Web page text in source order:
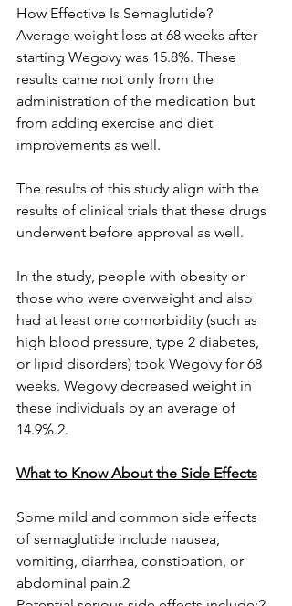
How Effective Is Semaglutide?
Average weight loss at 68 weeks after
starting Wegovy was 15.8%. These
results came not only from the
administration of the medication but
from adding exercise and diet
improvements as well.
The results of this study align with the
results of clinical trials that these drugs
underwent before approval as well.
In the study, people with obesity or
those who were overweight and also
had at least one comorbidity (such as
high blood pressure, type 2 diabetes,
or lipid disorders) took Wegovy for 68
weeks. Wegovy decreased weight in
these individuals by an average of
14.9%.2.
What to Know About the Side Effects
Some mild and common side effects
of semaglutide include nausea,
vomiting, diarrhea, constipation, or
abdominal pain.2